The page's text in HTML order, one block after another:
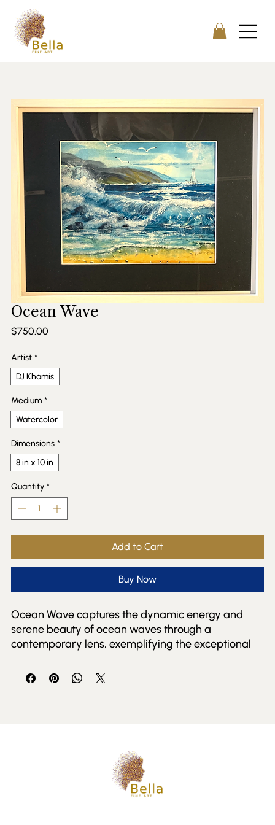
Ocean Wave
$750.00Price
Artist *
DJ Khamis
Medium *
Watercolor
Dimensions *
8 in x 10 in
Quantity *
Add to Cart
Buy Now
Ocean Wave captures the dynamic energy and
serene beauty of ocean waves through a
contemporary lens, exemplifying the exceptional
invites viewers to experience the fluid motion and
power, Ocean Wave enriches any space with its
evocative presence. At Bella Fine Art and Events, we
pride ourselves on connecting art lovers with